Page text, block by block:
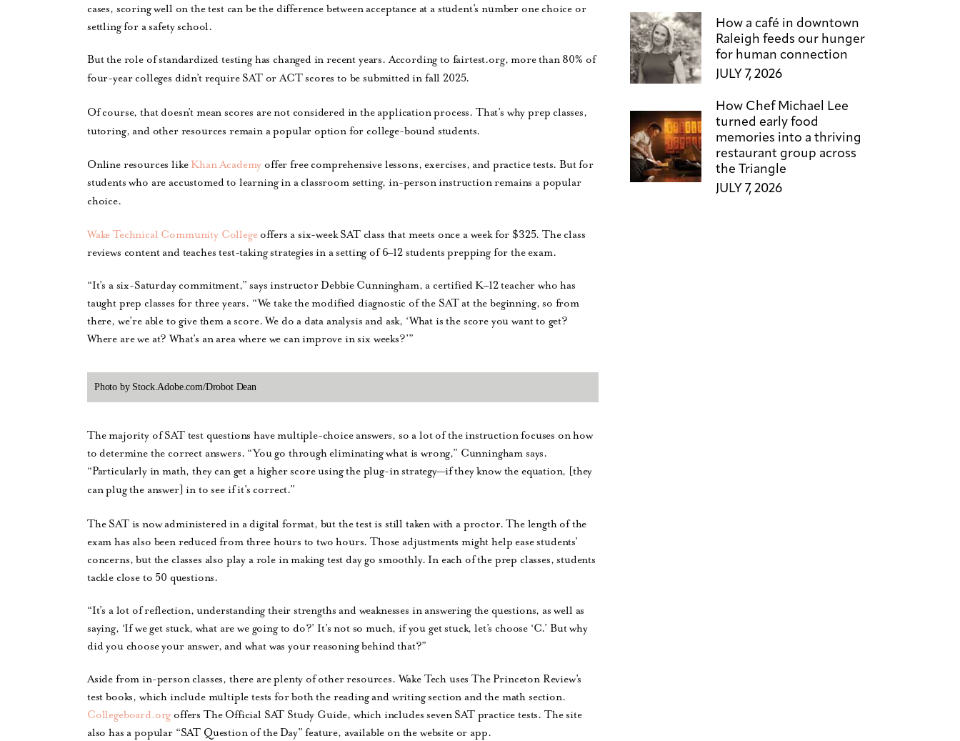
cases, scoring well on the test can be the difference between acceptance at a student’s number one choice or
settling for a safety school.
But the role of standardized testing has changed in recent years. According to fairtest.org, more than 80% of
four-year colleges didn’t require SAT or ACT scores to be submitted in fall 2025.
Of course, that doesn’t mean scores are not considered in the application process. That’s why prep classes,
tutoring, and other resources remain a popular option for college-bound students.
Online resources like Khan Academy offer free comprehensive lessons, exercises, and practice tests. But for
students who are accustomed to learning in a classroom setting, in-person instruction remains a popular
choice.
Wake Technical Community College offers a six-week SAT class that meets once a week for $325. The class
reviews content and teaches test-taking strategies in a setting of 6–12 students prepping for the exam.
“It’s a six-Saturday commitment,” says instructor Debbie Cunningham, a certified K–12 teacher who has
taught prep classes for three years. “We take the modified diagnostic of the SAT at the beginning, so from
there, we’re able to give them a score. We do a data analysis and ask, ‘What is the score you want to get?
Where are we at? What’s an area where we can improve in six weeks?’”
Photo by Stock.Adobe.com/Drobot Dean
The majority of SAT test questions have multiple-choice answers, so a lot of the instruction focuses on how
to determine the correct answers. “You go through eliminating what is wrong,” Cunningham says.
“Particularly in math, they can get a higher score using the plug-in strategy—if they know the equation, [they
can plug the answer] in to see if it’s correct.”
The SAT is now administered in a digital format, but the test is still taken with a proctor. The length of the
exam has also been reduced from three hours to two hours. Those adjustments might help ease students’
concerns, but the classes also play a role in making test day go smoothly. In each of the prep classes, students
tackle close to 50 questions.
“It’s a lot of reflection, understanding their strengths and weaknesses in answering the questions, as well as
saying, ‘If we get stuck, what are we going to do?’ It’s not so much, if you get stuck, let’s choose ‘C.’ But why
did you choose your answer, and what was your reasoning behind that?”
Aside from in-person classes, there are plenty of other resources. Wake Tech uses The Princeton Review’s
test books, which include multiple tests for both the reading and writing section and the math section.
Collegeboard.org offers The Official SAT Study Guide, which includes seven SAT practice tests. The site
also has a popular “SAT Question of the Day” feature, available on the website or app.
How a café in downtown
Raleigh feeds our hunger
for human connection
JULY 7, 2026
How Chef Michael Lee
turned early food
memories into a thriving
restaurant group across
the Triangle
JULY 7, 2026